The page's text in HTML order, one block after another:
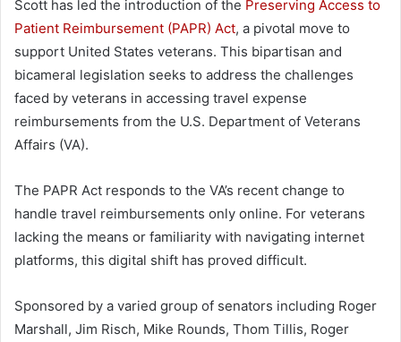
Scott has led the introduction of the Preserving Access to
Patient Reimbursement (PAPR) Act, a pivotal move to
support United States veterans. This bipartisan and
bicameral legislation seeks to address the challenges
faced by veterans in accessing travel expense
reimbursements from the U.S. Department of Veterans
Affairs (VA).
The PAPR Act responds to the VA’s recent change to
handle travel reimbursements only online. For veterans
lacking the means or familiarity with navigating internet
platforms, this digital shift has proved difficult.
Sponsored by a varied group of senators including Roger
Marshall, Jim Risch, Mike Rounds, Thom Tillis, Roger